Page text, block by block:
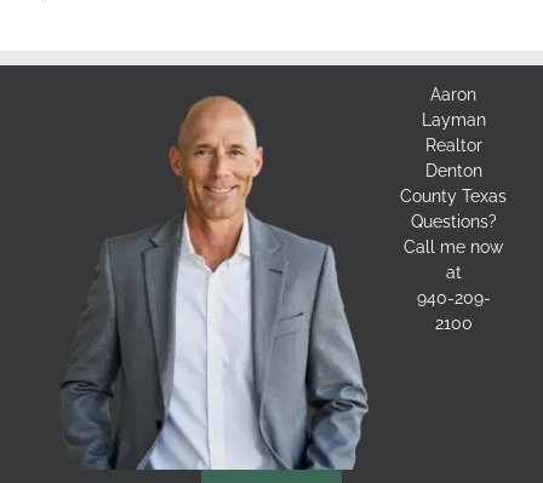
Aaron
Layman
Realtor
Denton
County Texas
Questions?
Call me now
at
940-209-
2100